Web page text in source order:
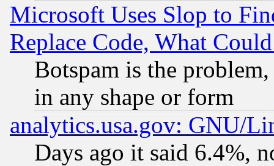
Microsoft Uses Slop to
Replace Code, What
Botspam is the
in any shape or form
analytics.usa.gov: GNU/
Days ago it said 6.4%,